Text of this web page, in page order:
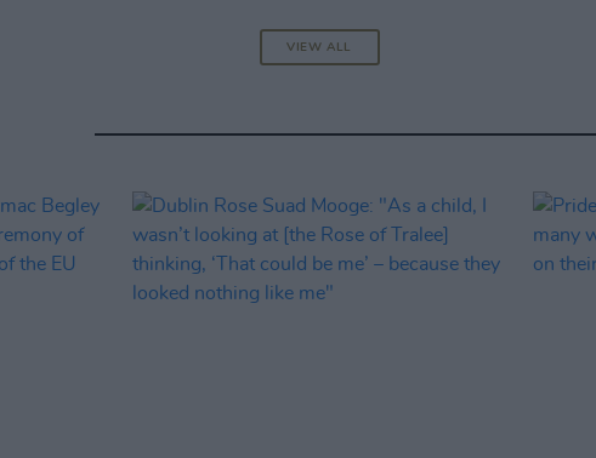
VIEW ALL